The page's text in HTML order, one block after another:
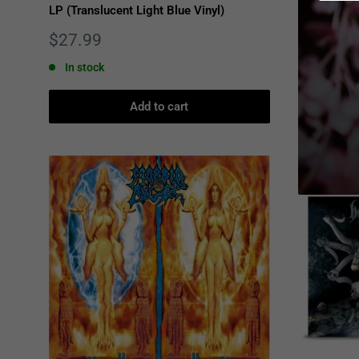
LP (Translucent Light Blue Vinyl)
Sale
$27.99
In stock
Add to cart
Metallic
price
Only 1